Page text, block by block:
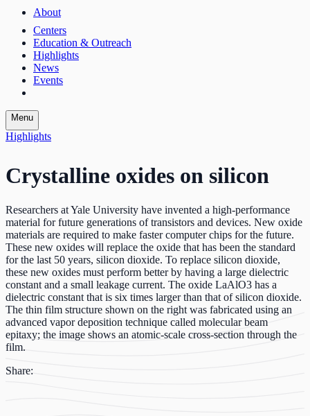
About
Centers
Education & Outreach
Highlights
News
Events
Menu
Highlights
Crystalline oxides on silicon
Researchers at Yale University have invented a high-performance
material for future generations of transistors and devices. New oxide
materials are required to make faster computer chips for the future.
These new oxides will replace the oxide that has been the standard
for the last 50 years, silicon dioxide. To replace silicon dioxide,
these new oxides must perform better by having a large dielectric
constant and a small leakage current. The oxide LaAlO3 has a
dielectric constant that is six times larger than that of silicon dioxide.
The thin film structure shown on the right was fabricated using an
advanced vapor deposition technique called molecular beam
epitaxy; the image shows an atomic-scale cross-section through the
film.
Share: